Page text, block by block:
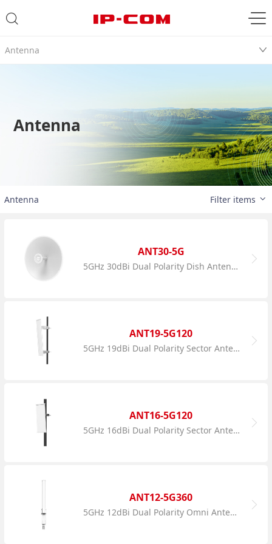
Antenna
Antenna
Antenna Filter items
ANT30-5G
5GHz 30dBi Dual Polarity Dish Antenna
ANT19-5G120
5GHz 19dBi Dual Polarity Sector Antenna
ANT16-5G120
5GHz 16dBi Dual Polarity Sector Antenna
ANT12-5G360
5GHz 12dBi Dual Polarity Omni Antenna